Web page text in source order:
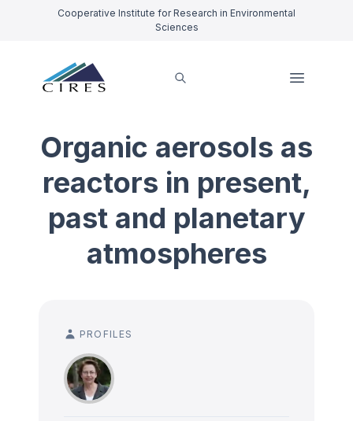
Cooperative Institute for Research in Environmental
Sciences
Organic aerosols as
reactors in present,
past and planetary
atmospheres
PROFILES